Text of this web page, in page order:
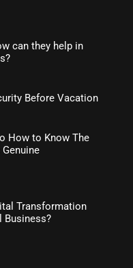
can they help in
Before Vacation
How to Know The
Transformation
Business?